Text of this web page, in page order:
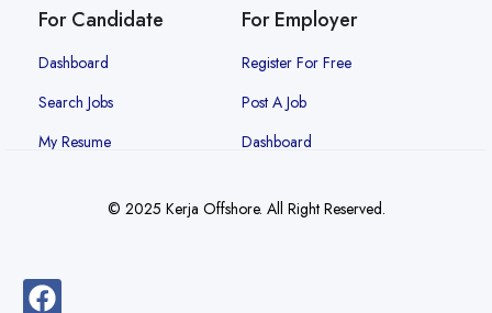
For Candidate
Dashboard
Search Jobs
My Resume
For Employer
Register For Free
Post A Job
Dashboard
© 2025 Kerja Offshore. All Right Reserved.